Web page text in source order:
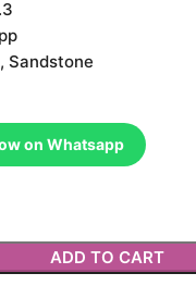
Sandstone
on Whatsapp
ADD TO CART